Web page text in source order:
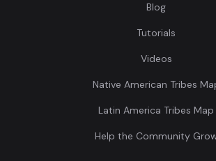
Blog
Tutorials
Videos
Native American Tribes
Latin America Tribes Map
Help the Community